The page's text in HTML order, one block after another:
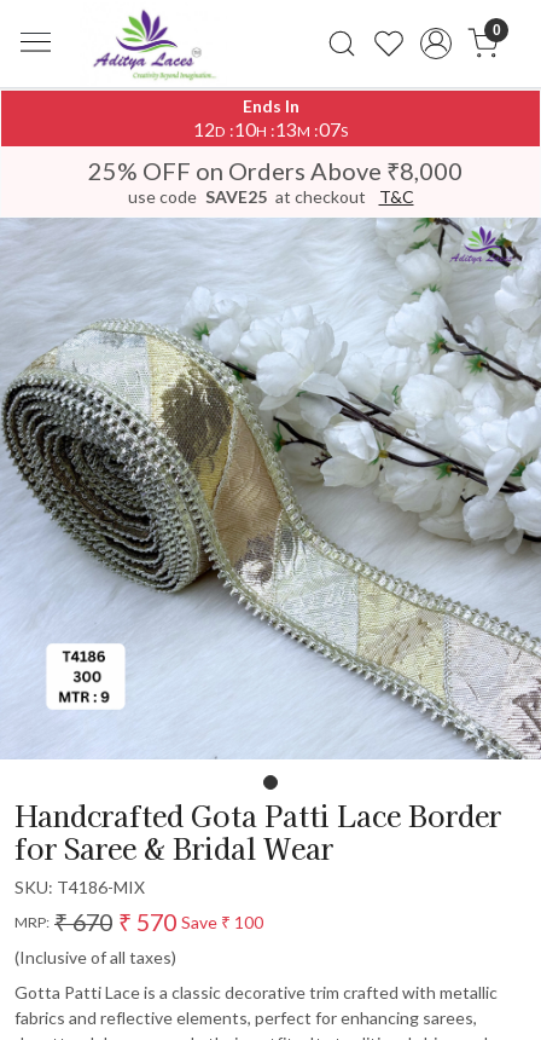
0
Ends In
12D :10H :13M :06S
25% OFF on Orders Above ₹8,000
use code SAVE25 at checkout T&C
Handcrafted Gota Patti Lace Border
for Saree & Bridal Wear
SKU: T4186-MIX
MRP: ₹ 670 ₹ 570 Save ₹ 100
(Inclusive of all taxes)
Gotta Patti Lace is a classic decorative trim crafted with metallic
fabrics and reflective elements, perfect for enhancing sarees,